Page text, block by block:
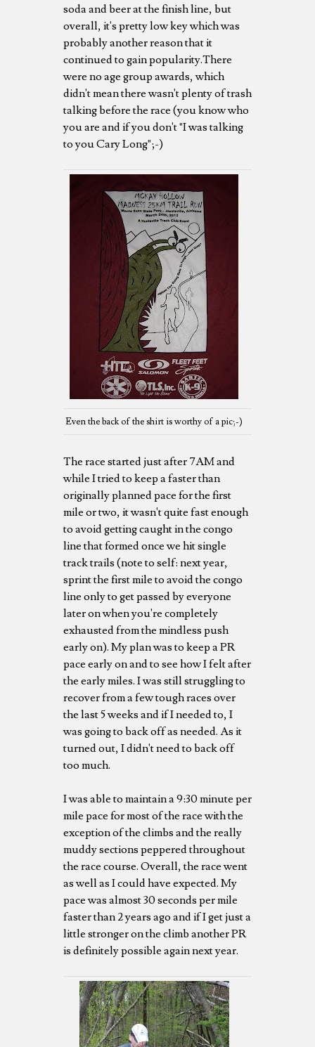
soda and beer at the finish line, but
overall, it's pretty low key which was
probably another reason that it
continued to gain popularity.There
were no age group awards, which
didn't mean there wasn't plenty of trash
talking before the race (you know who
you are and if you don't "I was talking
to you Cary Long";-)
Even the back of the shirt is worthy of a pic;-)
The race started just after 7AM and
while I tried to keep a faster than
originally planned pace for the first
mile or two, it wasn't quite fast enough
to avoid getting caught in the congo
line that formed once we hit single
track trails (note to self: next year,
sprint the first mile to avoid the congo
line only to get passed by everyone
later on when you're completely
exhausted from the mindless push
early on). My plan was to keep a PR
pace early on and to see how I felt after
the early miles. I was still struggling to
recover from a few tough races over
the last 5 weeks and if I needed to, I
was going to back off as needed. As it
turned out, I didn't need to back off
too much.
I was able to maintain a 9:30 minute per
mile pace for most of the race with the
exception of the climbs and the really
muddy sections peppered throughout
the race course. Overall, the race went
as well as I could have expected. My
pace was almost 30 seconds per mile
faster than 2 years ago and if I get just a
little stronger on the climb another PR
is definitely possible again next year.